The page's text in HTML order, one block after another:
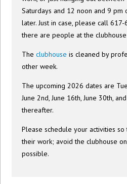
Saturdays and 12 noon and 9 pm
later. Just in case, please call
there are people at the
Theclubhouse is cleaned by
other week.
The upcoming 2026 dates are
June 2nd, June 16th, June 30th,
thereafter.
Please schedule your activities
their work; avoid the clubhouse
possible.